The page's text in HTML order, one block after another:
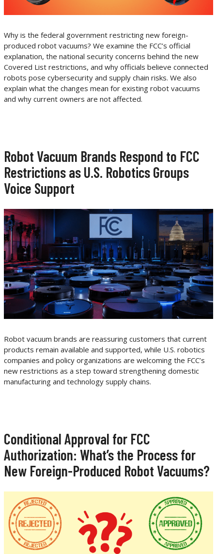
Why is the federal government restricting new foreign-
produced robot vacuums? We examine the FCC’s official
explanation, the national security concerns behind the new
Covered List restrictions, and why officials believe connected
robots pose cybersecurity and supply chain risks. We also
explain what the changes mean for existing robot vacuums
and why current owners are not affected.
Robot Vacuum Brands Respond to FCC
Restrictions as U.S. Robotics Groups
Voice Support
Robot vacuum brands are reassuring customers that current
products remain available and supported, while U.S. robotics
companies and policy organizations are welcoming the FCC’s
new restrictions as a step toward strengthening domestic
manufacturing and technology supply chains.
Conditional Approval for FCC
Authorization: What’s the Process for
New Foreign-Produced Robot Vacuums?